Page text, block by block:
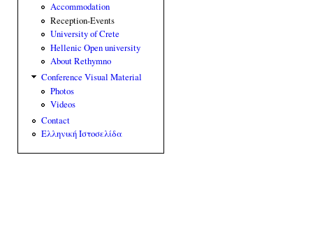
Accommodation
Reception-Events
University of Crete
Hellenic Open university
About Rethymno
Conference Visual Material
Photos
Videos
Contact
Ελληνική Ιστοσελίδα